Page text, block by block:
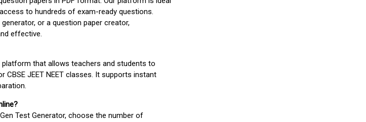
to hundreds of exam-ready questions.
or a question paper creator,
effective.
platform that allows teachers and students to
JEET NEET classes. It supports instant
Test Generator, choose the number of